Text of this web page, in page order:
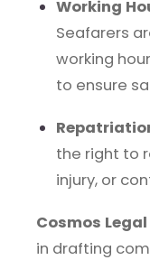
Working
Seafarers
working
to ensure
the right to
injury, or
Cosmos Legal
in drafting